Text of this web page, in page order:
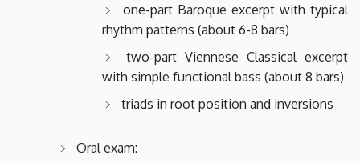
one-part Baroque excerpt with typical
rhythm patterns (about 6-8 bars)
two-part Viennese Classical excerpt
with simple functional bass (about 8 bars)
triads in root position and inversions
Oral exam: